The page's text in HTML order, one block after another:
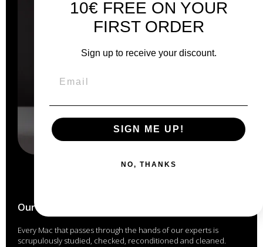
Our Macs are reconditioned in the
Every Mac that passes through the hands of our experts is
scrupulously studied, checked, reconditioned and cleaned.
10€ FREE ON YOUR
FIRST ORDER
Sign up to receive your discount.
SIGN ME UP!
NO, THANKS